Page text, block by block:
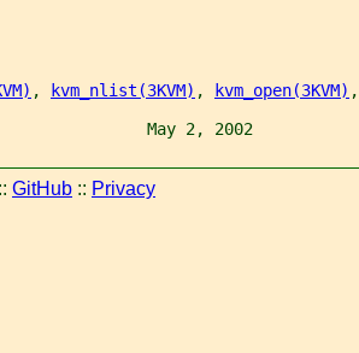
, kvm_nlist(3KVM) , kvm_open(3KVM)
May 2, 2002
:: GitHub :: Privacy